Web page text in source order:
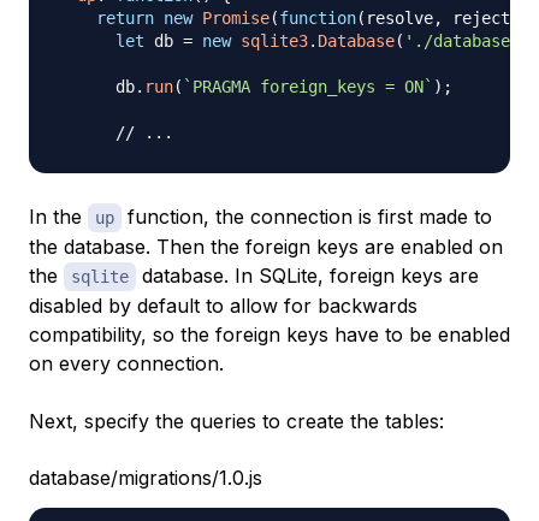
return new Promise(function( resolve, reject
let db = new sqlite3. Database( './database/
      db
. run( ` PRAGMA foreign_keys = ON` ) ;
// ...
In the up
function, the connection is first made to
the database. Then the foreign keys are enabled on
the
sqlite
database. In SQLite, foreign keys are
disabled by default to allow for backwards
compatibility, so the foreign keys have to be enabled
on every connection.
Next, specify the queries to create the tables:
database/migrations/1.0.js